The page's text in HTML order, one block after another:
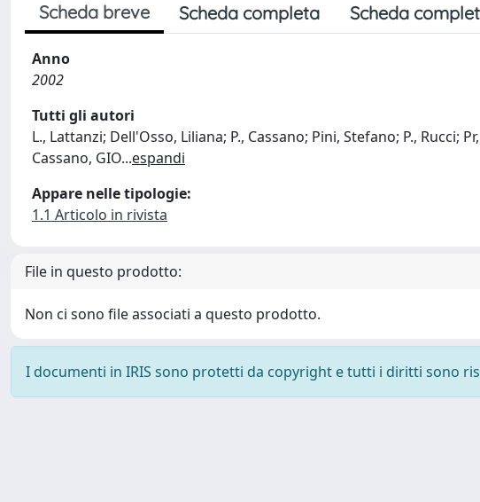
Scheda breve Scheda completa Scheda
Anno
2002
Tutti gli autori
L., Lattanzi; Dell'Osso, Liliana; P., Cassano; Pini, Stefano; P., Rucci;
Cassano, GIO...espandi
Appare nelle tipologie:
1.1 Articolo in rivista
File in questo prodotto:
Non ci sono file associati a questo prodotto.
I documenti in IRIS sono protetti da copyright e tutti i diritti sono